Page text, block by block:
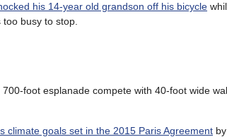
his 14-year old grandson off his bicycle
busy to stop.
foot esplanade compete with 40-foot wide
climate goals set in the 2015 Paris Agreement